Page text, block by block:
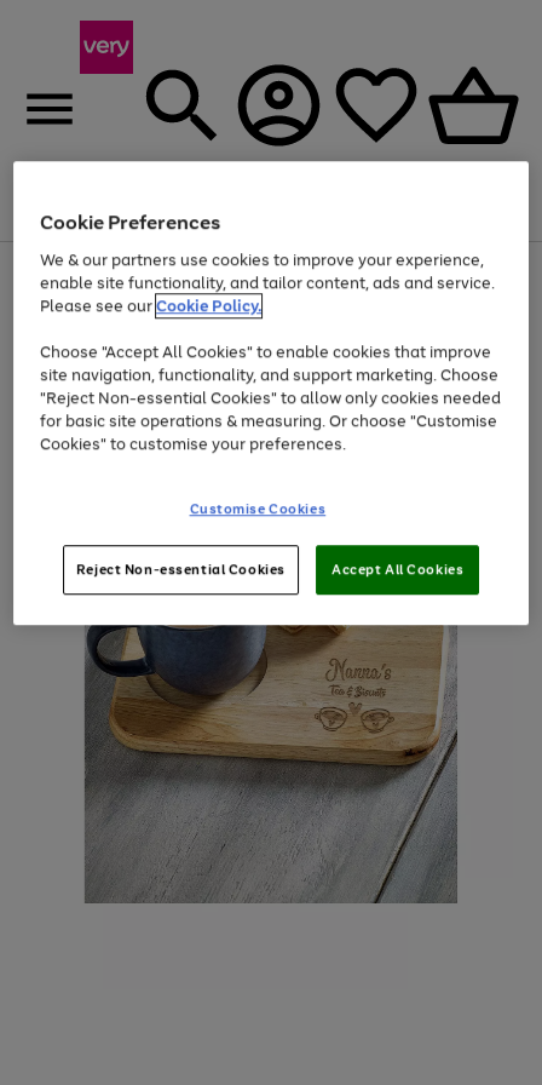
Menu
Use
the
right
left
arrows
to
scroll
through
the
Page
1
of
At least 20% off selected Fashion and Sportswear
Cookie Preferences
We & our partners use cookies to improve your experience,
enable site functionality, and tailor content, ads and service.
Please see ourCookie Policy.
Choose "Accept All Cookies" to enable cookies that improve
site navigation, functionality, and support marketing. Choose
"Reject Non-essential Cookies" to allow only cookies needed
for basic site operations & measuring. Or choose "Customise
Cookies" to customise your preferences.
Customise Cookies
Reject Non-essential Cookies Accept All Cookies